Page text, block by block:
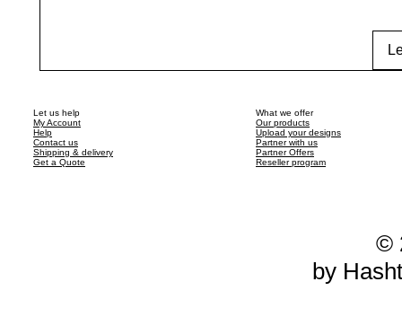
Let us help
My Account
Help
Contact us
Shipping & delivery
Get a Quote
What we offer
Our products
Upload your designs
Partner with us
Partner Offers
Reseller program
©
by